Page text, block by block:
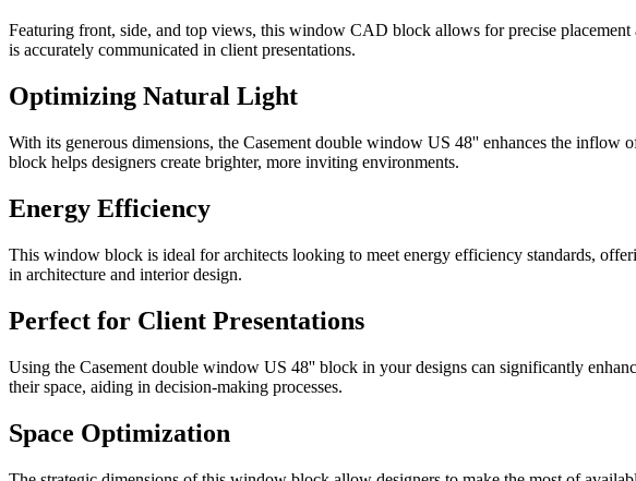
Featuring front, side, and top views, this window CAD block allows for precise
is accurately communicated in client presentations.
Optimizing Natural Light
With its generous dimensions, the Casement double window US 48'' enhances the
block helps designers create brighter, more inviting environments.
Energy Efficiency
This window block is ideal for architects looking to meet energy efficiency standards,
in architecture and interior design.
Perfect for Client Presentations
Using the Casement double window US 48'' block in your designs can significantly
their space, aiding in decision-making processes.
Space Optimization